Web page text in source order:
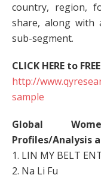
country, region,
share, along with
sub-segment.
CLICK HERE to
http://
sample
Global
Profiles/Analysis
1. LIN MY BELT
2. Na Li Fu